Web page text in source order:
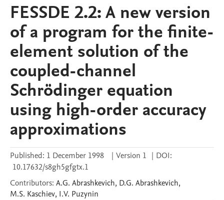
FESSDE 2.2: A new version
of a program for the finite-
element solution of the
coupled-channel
Schrödinger equation
using high-order accuracy
approximations
Published: 1 December 1998 | Version 1 | DOI:
10.17632/s8gh5gfgtx.1
Contributors: A.G. Abrashkevich, D.G. Abrashkevich,
M.S. Kaschiev, I.V. Puzynin